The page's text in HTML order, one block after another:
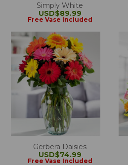
Simply White
USD$89.99
Free Vase Included
Gerbera Daisies
USD$74.99
Free Vase Included